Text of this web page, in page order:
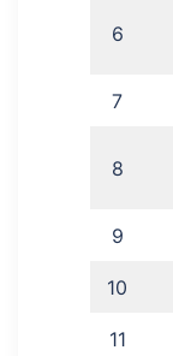
6
7
8
9
10
11